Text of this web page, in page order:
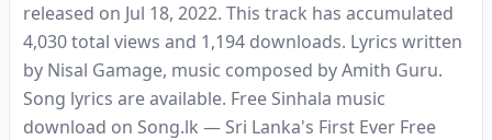
released on Jul 18, 2022. This track has accumulated
4,030 total views and 1,194 downloads. Lyrics written
by Nisal Gamage, music composed by Amith Guru.
Song lyrics are available. Free Sinhala music
download on Song.lk — Sri Lanka's First Ever Free